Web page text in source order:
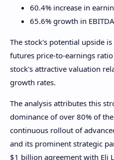
60.4% increase in
65.6% growth in EBITDA
The stock's potential upside
futures price-to-earnings
stock's attractive valuation
growth rates.
The analysis attributes this
dominance of over 80% of
continuous rollout of
and its prominent strategic
$1 billion agreement with Eli